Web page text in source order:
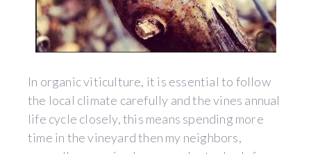
In organic viticulture, it is essential to follow
the local climate carefully and the vines annual
life cycle closely, this means spending more
time in the vineyard then my neighbors,